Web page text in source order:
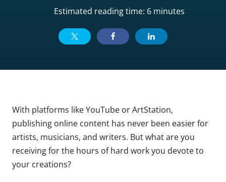
Estimated reading time: 6 minutes
With platforms like YouTube or ArtStation,
publishing online content has never been easier for
artists, musicians, and writers. But what are you
receiving for the hours of hard work you devote to
your creations?